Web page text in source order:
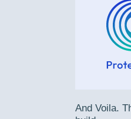
And Voila.